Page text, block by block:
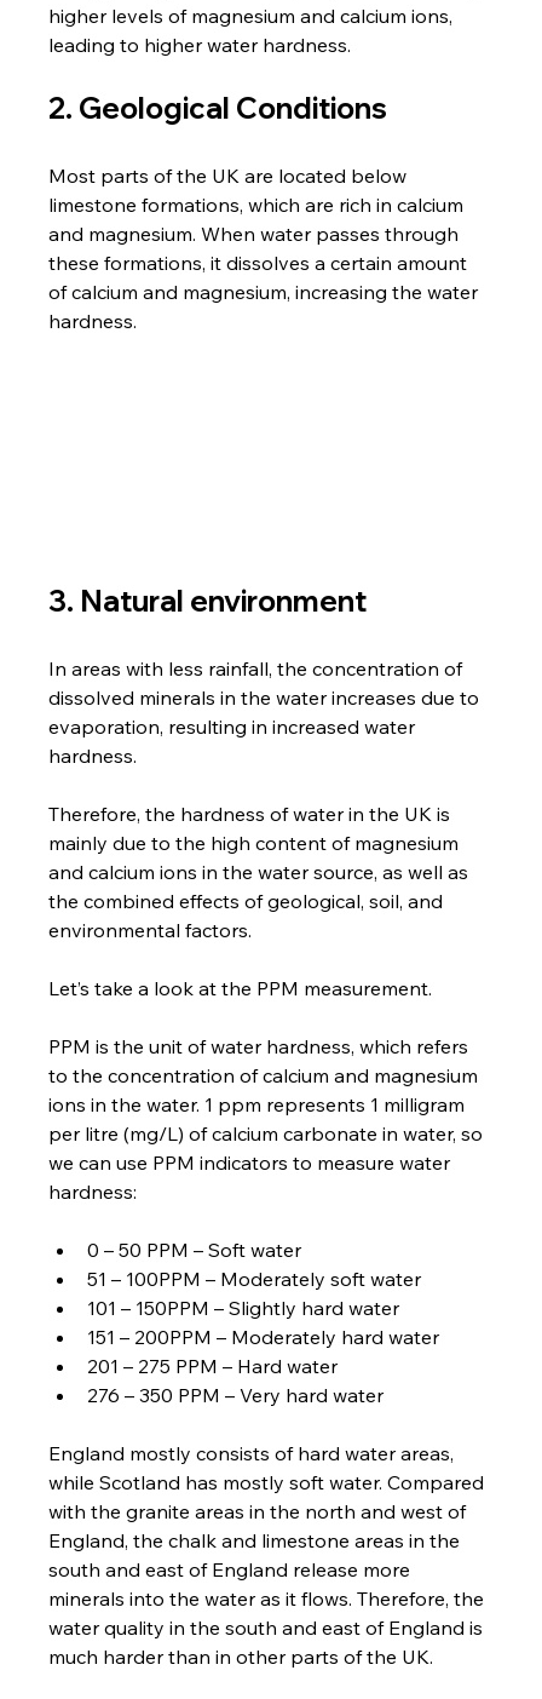
higher levels of magnesium and calcium ions,
leading to higher water hardness.
2. Geological Conditions
Most parts of the UK are located below
limestone formations, which are rich in calcium
and magnesium. When water passes through
these formations, it dissolves a certain amount
of calcium and magnesium, increasing the water
hardness.
3. Natural environment
In areas with less rainfall, the concentration of
dissolved minerals in the water increases due to
evaporation, resulting in increased water
hardness.
Therefore, the hardness of water in the UK is
mainly due to the high content of magnesium
and calcium ions in the water source, as well as
the combined effects of geological, soil, and
environmental factors.
Let’s take a look at the PPM measurement.
PPM is the unit of water hardness, which refers
to the concentration of calcium and magnesium
ions in the water. 1 ppm represents 1 milligram
per litre (mg/L) of calcium carbonate in water, so
we can use PPM indicators to measure water
hardness:
0 – 50 PPM – Soft water
51 – 100PPM – Moderately soft water
101 – 150PPM – Slightly hard water
151 – 200PPM – Moderately hard water
201 – 275 PPM – Hard water
276 – 350 PPM – Very hard water
England mostly consists of hard water areas,
while Scotland has mostly soft water. Compared
with the granite areas in the north and west of
England, the chalk and limestone areas in the
south and east of England release more
minerals into the water as it flows. Therefore, the
water quality in the south and east of England is
much harder than in other parts of the UK.